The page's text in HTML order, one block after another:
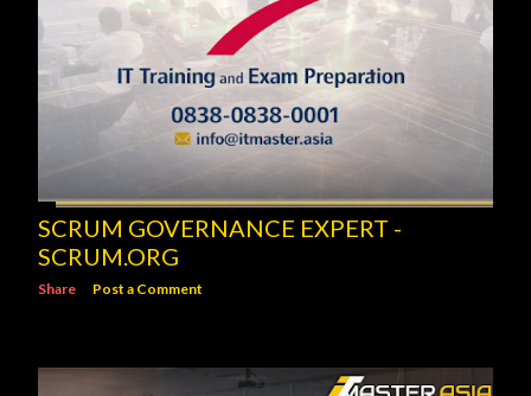
SCRUM GOVERNANCE EXPERT -
SCRUM.ORG
Share Post a Comment